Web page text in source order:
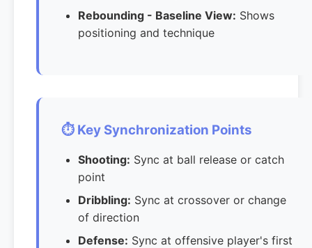
Rebounding - Baseline View: Shows
positioning and technique
⏱️ Key Synchronization Points
Shooting: Sync at ball release or catch
point
Dribbling: Sync at crossover or change
of direction
Defense: Sync at offensive player's first